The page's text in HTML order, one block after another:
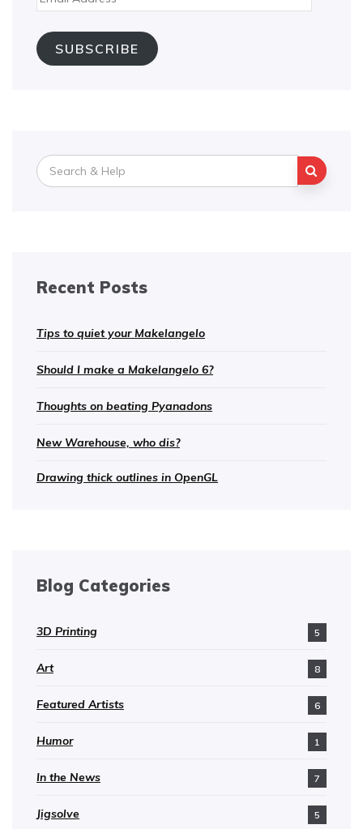
Address
SUBSCRIBE
Search
for:
Recent Posts
Tips to quiet your Makelangelo
Should I make a Makelangelo 6?
Thoughts on beating Pyanadons
New Warehouse, who dis?
Drawing thick outlines in OpenGL
Blog Categories
3D Printing 5
Art 8
Featured Artists 6
Humor 1
In the News 7
Jigsolve 5